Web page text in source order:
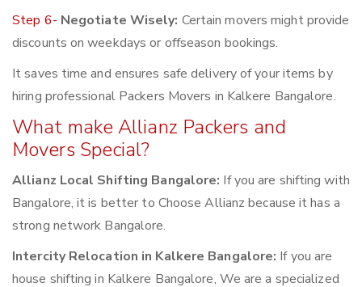
Step 6- Negotiate Wisely: Certain movers might provide
discounts on weekdays or offseason bookings.
It saves time and ensures safe delivery of your items by
hiring professional Packers Movers in Kalkere Bangalore.
What make Allianz Packers and
Movers Special?
Allianz Local Shifting Bangalore: If you are shifting with
Bangalore, it is better to Choose Allianz because it has a
strong network Bangalore.
Intercity Relocation in Kalkere Bangalore: If you are
house shifting in Kalkere Bangalore, We are a specialized